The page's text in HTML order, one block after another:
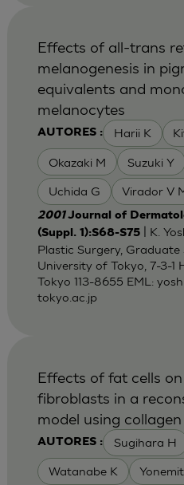
AUTORES : Harii K
Okazaki M Suzuki Y
Uchida G Virador V
Effects of all-trans
melanogenesis in
equivalents and
melanocytes
2001Journal of
(Suppl. 1):S68-S75| K.
Plastic Surgery, Graduate
University of Tokyo, 7-3-1
Tokyo 113-8655 EML:
tokyo.ac.jp
AUTORES : Sugihara H
Watanabe K
Effects of fat cells
fibroblasts in a
model using